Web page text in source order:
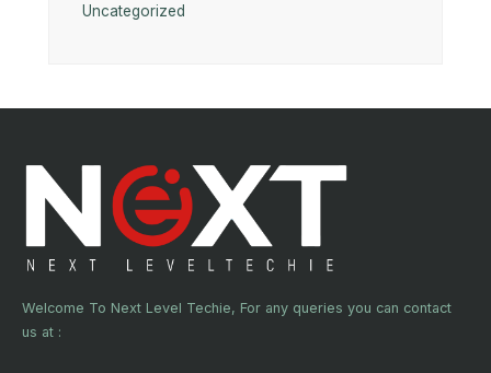
Uncategorized
Welcome To Next Level Techie, For any queries you can contact
us at :